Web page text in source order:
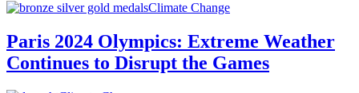
Climate Change
Paris 2024 Olympics: Extreme Weather
Continues to Disrupt the Games